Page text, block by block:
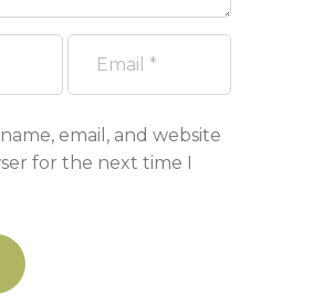
email, and website
for the next time I